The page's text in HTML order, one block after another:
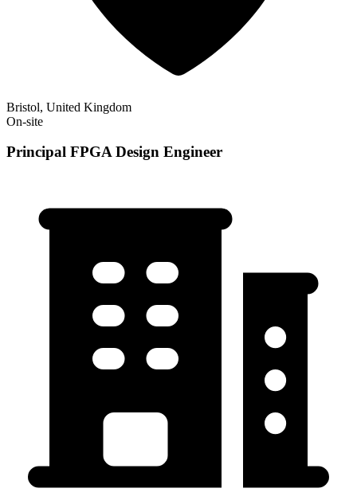
Bristol, United Kingdom
On-site
Principal FPGA Design Engineer